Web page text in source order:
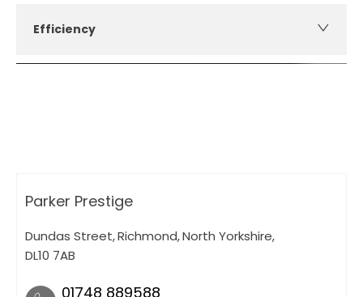
Efficiency
Parker Prestige
Dundas Street,Richmond,North Yorkshire,
DL10 7AB
01748 889588